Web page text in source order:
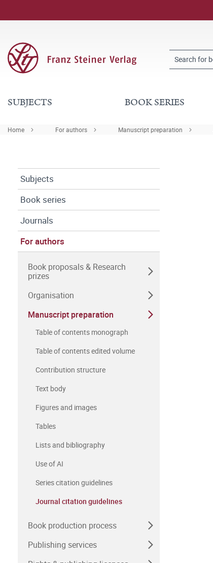
SUBJECTS BOOK SERIES
Home For authors Manuscript preparation
Subjects
Book series
Journals
For authors
Book proposals & Research
prizes
Organisation
Manuscript preparation
Table of contents monograph
Table of contents edited volume
Contribution structure
Text body
Figures and images
Tables
Lists and bibliography
Use of AI
Series citation guidelines
Journal citation guidelines
Book production process
Publishing services